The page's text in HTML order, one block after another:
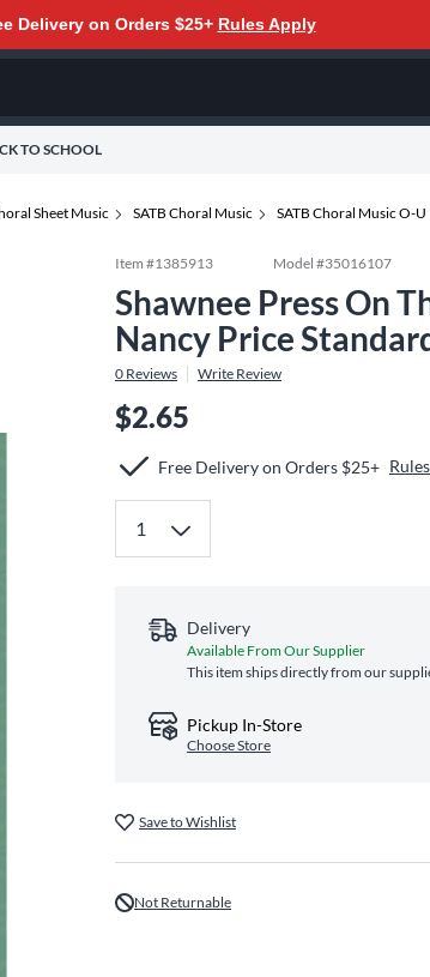
Delivery on Orders $25+ Rules Apply
TO SCHOOL
Sheet Music SATB Choral Music SATB Choral Music O-U
Item #1385913 Model #35016107
Shawnee Press On
Nancy Price
0 Reviews Write Review
$2.65
Free Delivery on Orders $25+
Delivery
Available From Our Supplier
This item ships directly from our
Pickup In-Store
Choose Store
Save to Wishlist
Not Returnable